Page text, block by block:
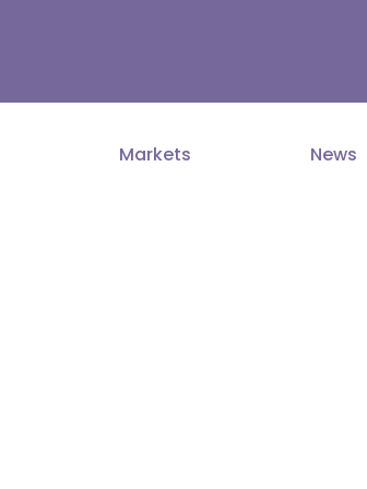
Markets News